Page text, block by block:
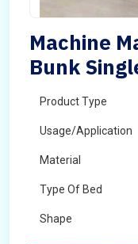
Machine
Bunk
Product Type
Usage/Application
Material
Type Of Bed
Shape